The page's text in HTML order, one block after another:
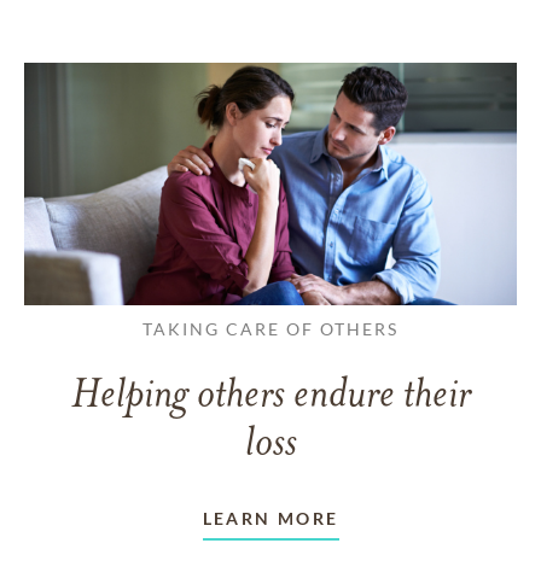
TAKING CARE OF OTHERS
Helping others endure their
loss
LEARN MORE